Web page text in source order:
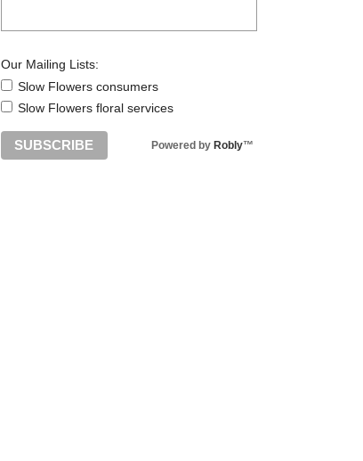
Our Mailing Lists:
Slow Flowers consumers
Slow Flowers floral services
Powered by Robly™